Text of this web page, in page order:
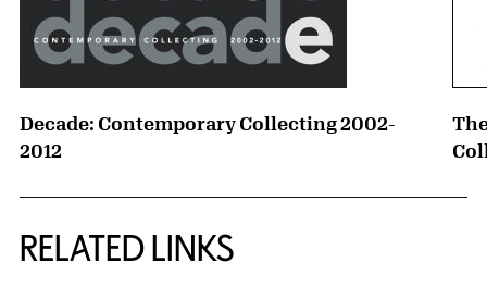
Decade: Contemporary Collecting 2002-
2012
RELATED LINKS